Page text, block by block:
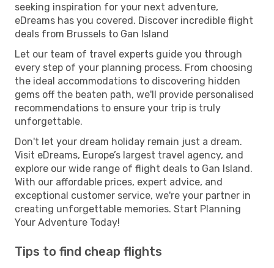
seeking inspiration for your next adventure,
eDreams has you covered. Discover incredible flight
deals from Brussels to Gan Island
Let our team of travel experts guide you through
every step of your planning process. From choosing
the ideal accommodations to discovering hidden
gems off the beaten path, we'll provide personalised
recommendations to ensure your trip is truly
unforgettable.
Don't let your dream holiday remain just a dream.
Visit eDreams, Europe’s largest travel agency, and
explore our wide range of flight deals to Gan Island.
With our affordable prices, expert advice, and
exceptional customer service, we're your partner in
creating unforgettable memories. Start Planning
Your Adventure Today!
Tips to find cheap flights